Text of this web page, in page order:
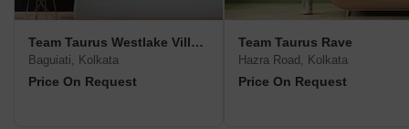
Kabya at emerging locations such as Rajarhat New Town, Boral,
Team Taurus Westlake Village
Baguiati, Kolkata
Price On Request
Team Taurus Rave
Hazra Road, Kolkata
Price On Request